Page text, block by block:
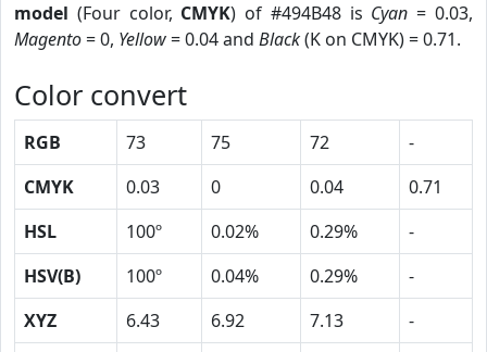
model (Four color, CMYK) of #494B48 is Cyan = 0.03,
Magento= 0, Yellow= 0.04 and Black(K on CMYK) = 0.71.
Color convert
RGB 73 75 72
-
CMYK
0.03 0 0.04
0.71
HSL
100º 0.02% 0.29%
-
HSV(B)
100º 0.04% 0.29%
-
XYZ
6.43 6.92 7.13
-